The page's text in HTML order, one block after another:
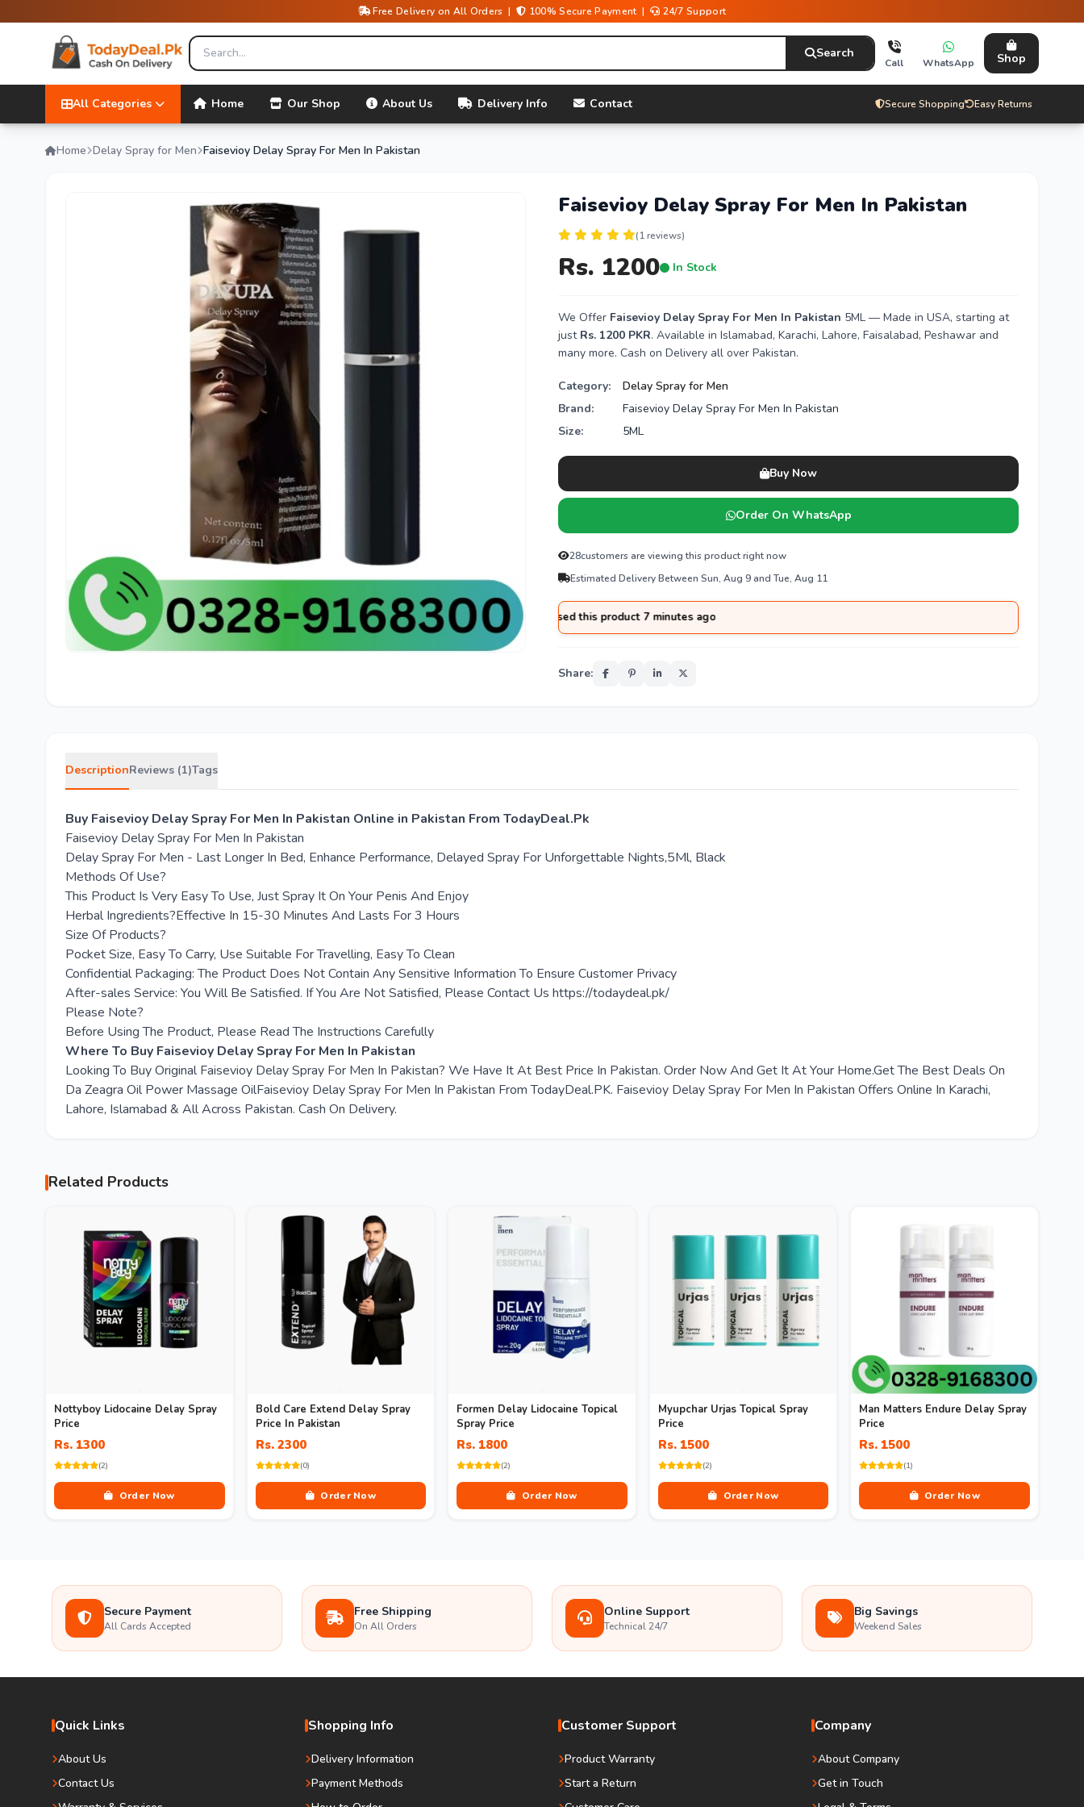
Free Delivery on All Orders | 100% Secure Payment | 24/7 Support
Search
Call WhatsApp Shop
All Categories Home Our Shop About Us Delivery Info Contact Secure Shopping Easy Returns
Home Delay Spray for Men Faisevioy Delay Spray For Men In Pakistan
Faisevioy Delay Spray For Men In Pakistan
(1 reviews)
Rs. 1200 In Stock
We Offer Faisevioy Delay Spray For Men In Pakistan 5ML — Made in USA, starting at
just Rs. 1200 PKR. Available in Islamabad, Karachi, Lahore, Faisalabad, Peshawar and
many more. Cash on Delivery all over Pakistan.
Category:
Delay Spray for Men
Brand:
Faisevioy Delay Spray For Men In Pakistan
Size:
5ML
Buy Now
Order On WhatsApp
28customers are viewing this product right now
Estimated Delivery Between Sun, Aug 9 and Tue, Aug 11
🛒 HamzafromHyderabadpurchased this product 7 minutes ago
Share:
DescriptionReviews (1)Tags
Buy Faisevioy Delay Spray For Men In Pakistan Online in Pakistan From TodayDeal.Pk
Faisevioy Delay Spray For Men In Pakistan
Delay Spray For Men - Last Longer In Bed, Enhance Performance, Delayed Spray For Unforgettable Nights,5Ml, Black
Methods Of Use?
This Product Is Very Easy To Use, Just Spray It On Your Penis And Enjoy
Herbal Ingredients?Effective In 15-30 Minutes And Lasts For 3 Hours
Size Of Products?
Pocket Size, Easy To Carry, Use Suitable For Travelling, Easy To Clean
Confidential Packaging: The Product Does Not Contain Any Sensitive Information To Ensure Customer Privacy
After-sales Service: You Will Be Satisfied. If You Are Not Satisfied, Please Contact Us https://todaydeal.pk/
Please Note?
Before Using The Product, Please Read The Instructions Carefully
Where To Buy Faisevioy Delay Spray For Men In Pakistan
Looking To Buy Original Faisevioy Delay Spray For Men In Pakistan? We Have It At Best Price In Pakistan. Order Now And Get It At Your Home.Get The Best Deals On
Da Zeagra Oil Power Massage OilFaisevioy Delay Spray For Men In Pakistan From TodayDeal.PK. Faisevioy Delay Spray For Men In Pakistan Offers Online In Karachi,
Lahore, Islamabad & All Across Pakistan. Cash On Delivery.
Related Products
Nottyboy Lidocaine Delay Spray
Price
Rs. 1300
(2)
Order Now
Bold Care Extend Delay Spray
Price In Pakistan
Rs. 2300
(0)
Order Now
Formen Delay Lidocaine Topical
Spray Price
Rs. 1800
(2)
Order Now
Myupchar Urjas Topical Spray
Price
Rs. 1500
(2)
Order Now
Man Matters Endure Delay Spray
Price
Rs. 1500
(1)
Order Now
Secure Payment
All Cards Accepted
Free Shipping
On All Orders
Online Support
Technical 24/7
Big Savings
Weekend Sales
Quick Links
About Us
Contact Us
Shopping Info
Delivery Information
Payment Methods
Customer Support
Product Warranty
Start a Return
Company
About Company
Get in Touch